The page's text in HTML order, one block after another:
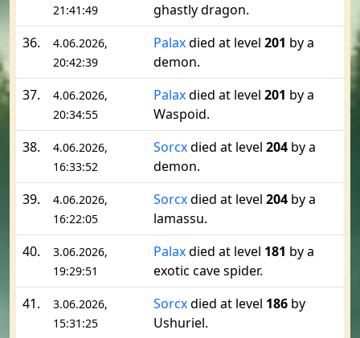
21:41:49
ghastly dragon.
36.
4.06.2026,
20:42:39
Palaxdied at level 201 by a
demon.
37.
4.06.2026,
20:34:55
Palaxdied at level 201 by a
Waspoid.
38.
4.06.2026,
16:33:52
Sorcxdied at level 204 by a
demon.
39.
4.06.2026,
16:22:05
Sorcxdied at level 204 by a
lamassu.
40.
3.06.2026,
19:29:51
Palaxdied at level 181 by a
exotic cave spider.
41.
3.06.2026,
15:31:25
Sorcxdied at level 186 by
Ushuriel.